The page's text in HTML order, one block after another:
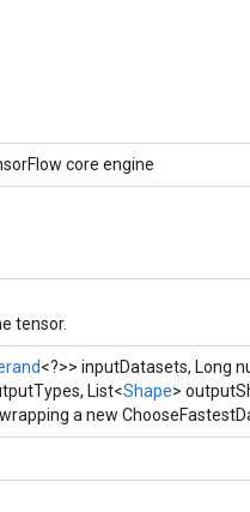
core engine
tensor.
<?>> inputDatasets, Long
List<Shape>
a new